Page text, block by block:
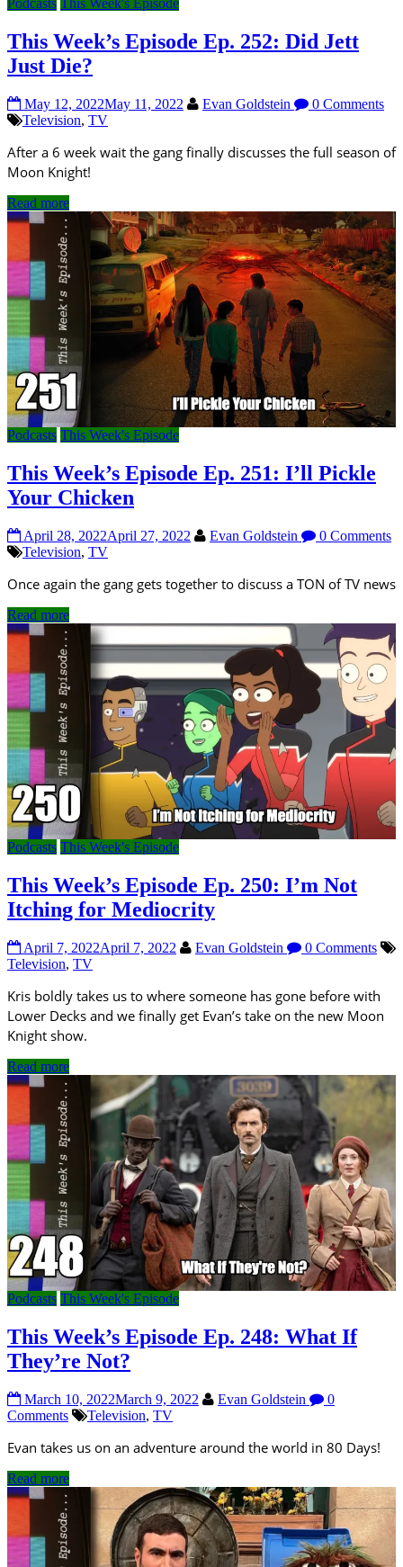
Podcasts This Week's Episode
This Week’s Episode Ep. 252: Did Jett
Just Die?
May 12, 2022May 11, 2022 Evan Goldstein
0 Comments
Television, TV
After a 6 week wait the gang finally discusses the full season of
Moon Knight!
Read more
Podcasts This Week's Episode
This Week’s Episode Ep. 251: I’ll Pickle
Your Chicken
April 28, 2022April 27, 2022 Evan Goldstein
0 Comments
Television, TV
Once again the gang gets together to discuss a TON of TV news
Read more
Podcasts This Week's Episode
This Week’s Episode Ep. 250: I’m Not
Itching for Mediocrity
April 7, 2022April 7, 2022 Evan Goldstein
0 Comments
Television, TV
Kris boldly takes us to where someone has gone before with
Lower Decks and we finally get Evan’s take on the new Moon
Knight show.
Read more
Podcasts This Week's Episode
This Week’s Episode Ep. 248: What If
They’re Not?
March 10, 2022March 9, 2022 Evan Goldstein
0
Comments
Television, TV
Evan takes us on an adventure around the world in 80 Days!
Read more